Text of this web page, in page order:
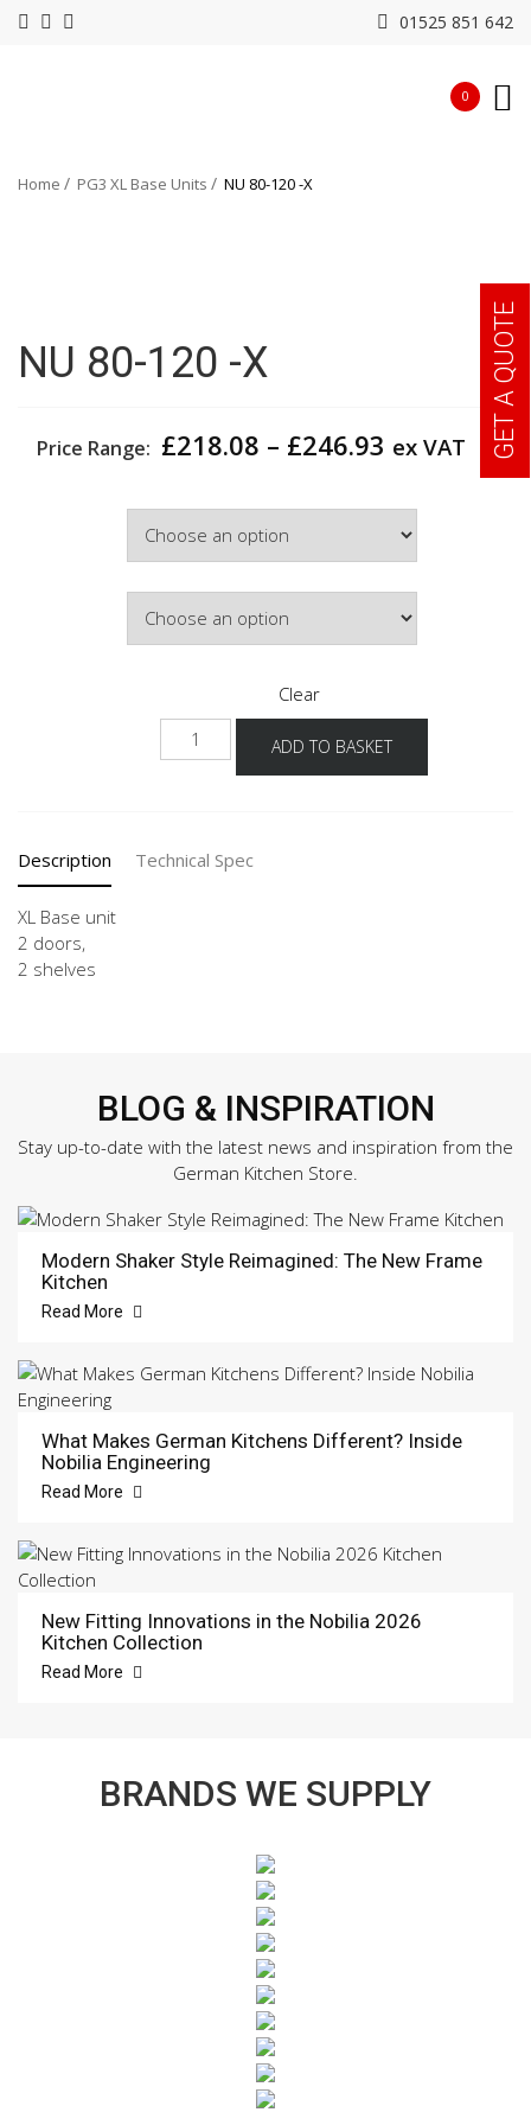
01525 851 642
0
Home PG3 XL Base Units NU 80-120 -X
NU 80-120 -X
Price Range: £218.08 – £246.93 Price
£246.93
ex VAT
Clear
80-
quantity
ADD TO BASKET
Description Technical Spec
XL Base unit
2 doors,
2 shelves
BLOG & INSPIRATION
Stay up-to-date with the latest news and inspiration from the
German Kitchen Store.
Modern Shaker Style Reimagined: The New Frame
Kitchen
Read More
What Makes German Kitchens Different? Inside
Nobilia Engineering
Read More
New Fitting Innovations in the Nobilia 2026
Kitchen Collection
Read More
BRANDS WE SUPPLY
GET A QUOTE